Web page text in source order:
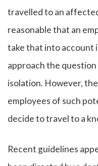
travelled to an
reasonable that an
take that into account
approach the
isolation. However,
employees of such
decide to travel to a
Recent guidelines